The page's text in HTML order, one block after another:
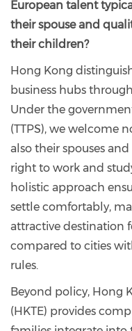
European talent
their spouse and
their children?
Hong Kong
business hubs
Under the
(TTPS), we welcome
also their spouses
right to work and
holistic approach
settle comfortably,
attractive destination
compared to cities
rules.
Beyond policy, Hong
(HKTE) provides